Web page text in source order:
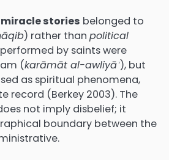
miracle stories belonged to
) rather than political
by saints were
(karāmāt al-awliyāʾ), but
as spiritual phenomena,
record (Berkey 2003). The
not imply disbelief; it
boundary between the